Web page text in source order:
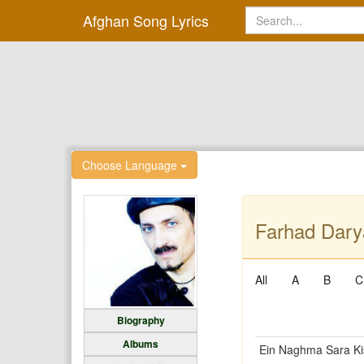
Afghan Song Lyrics
Choose Language
Biography
Albums
Farhad
All A B C
Ein Naghma Sara